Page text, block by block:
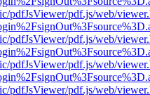
pdfJsViewer/pdf.js/web/
pdfJsViewer/pdf.js/web/
pdfJsViewer/pdf.js/web/
pdfJsViewer/pdf.js/web/